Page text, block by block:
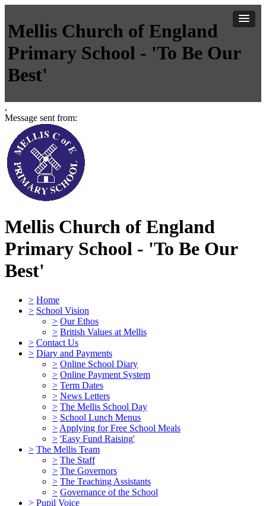
Mellis Church of England
Primary School - 'To Be Our
Best'
,
Message sent from:
Mellis Church of England
Primary School - 'To Be Our
Best'
> Home
> School Vision
> Our Ethos
> British Values at Mellis
> Contact Us
> Diary and Payments
> Online School Diary
> Online Payment System
> Term Dates
> News Letters
> The Mellis School Day
> School Lunch Menus
> Applying for Free School Meals
> 'Easy Fund Raising'
> The Mellis Team
> The Staff
> The Governors
> The Teaching Assistants
> Governance of the School
> Pupil Voice